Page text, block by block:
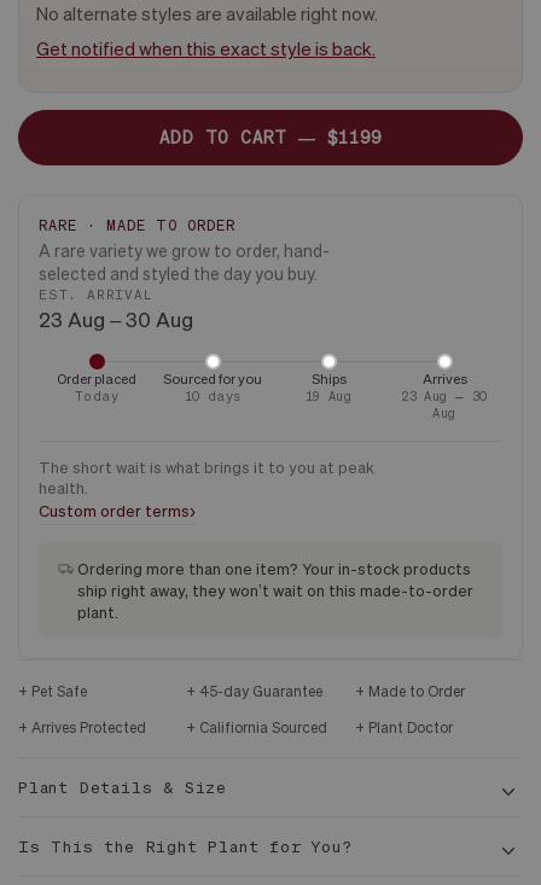
No alternate styles are available right now.
Get notified when this exact style is back.
ADD TO CART — $1199
RARE · MADE TO ORDER
A rare variety we grow to order, hand-
selected and styled the day you buy.
EST. ARRIVAL
23 Aug – 30 Aug
Order placed
Today
Sourced for you
10 days
Ships
19 Aug
Arrives
23 Aug – 30
Aug
The short wait is what brings it to you at peak
health.
Custom order terms›
Ordering more than one item? Your in-stock products
ship right away, they won’t wait on this made-to-order
plant.
Pet Safe 45-day Guarantee Made to Order
Arrives Protected Califiornia Sourced Plant Doctor
Plant Details & Size
Is This the Right Plant for You?